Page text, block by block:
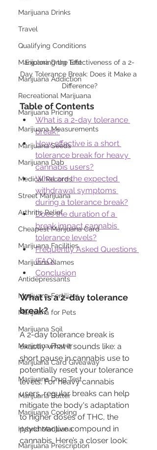
Marijuana Drinks
Travel
Qualifying Conditions
Marijuana Drug Test
Marijuana Addiction
Recreational Marijuana
Marijuana Pricing
Marijuana Measurements
Marijuana Seeds
Marijuana Dab
Medical Records
Street Marijuana
Arthritis Relief
Cheapest Marijuana Card
Marijuana Facilities
Marijuana Names
Antidepressants
Marijuana Fertilizer
Marijuana for Pets
Marijuana Soil
Marijuana Flower
Marijuana Card Giveaway
Marijuana Drug Test
Marijuana Butter
Marijuana Cooking
Hybrid Marijuana
Marijuana Prescription
Exploring the Effectiveness of a 2-
Day Tolerance Break: Does it Make a
Difference?
Table of Contents
What is a 2-day tolerance
break?
How effective is a short
tolerance break for heavy
cannabis users?
What are the expected
withdrawal symptoms
during a tolerance break?
Does the duration of a
break impact cannabis
tolerance levels?
Frequently Asked Questions
(FAQ)
Conclusion
What is a 2-day tolerance
break?
A 2-day tolerance break is
exactly what it sounds like: a
short pause in cannabis use to
potentially reset your tolerance
levels. For heavy cannabis
users, regular breaks can help
mitigate the body's adaptation
to higher doses of THC, the
psychoactive compound in
cannabis. Here’s a closer look: